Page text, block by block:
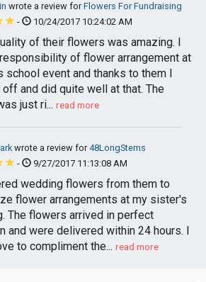
wrote a review forFlowers For Fundraising
-
10/24/2017 10:24:02 AM
of their flowers was amazing. I
of flower arrangement at
school event and thanks to them I
and did quite well at that. The
just ri... read more
wrote a review for48LongStems
-
9/27/2017 11:13:08 AM
wedding flowers from them to
flower arrangements at my sister's
The flowers arrived in perfect
and were delivered within 24 hours. I
to compliment the... read more